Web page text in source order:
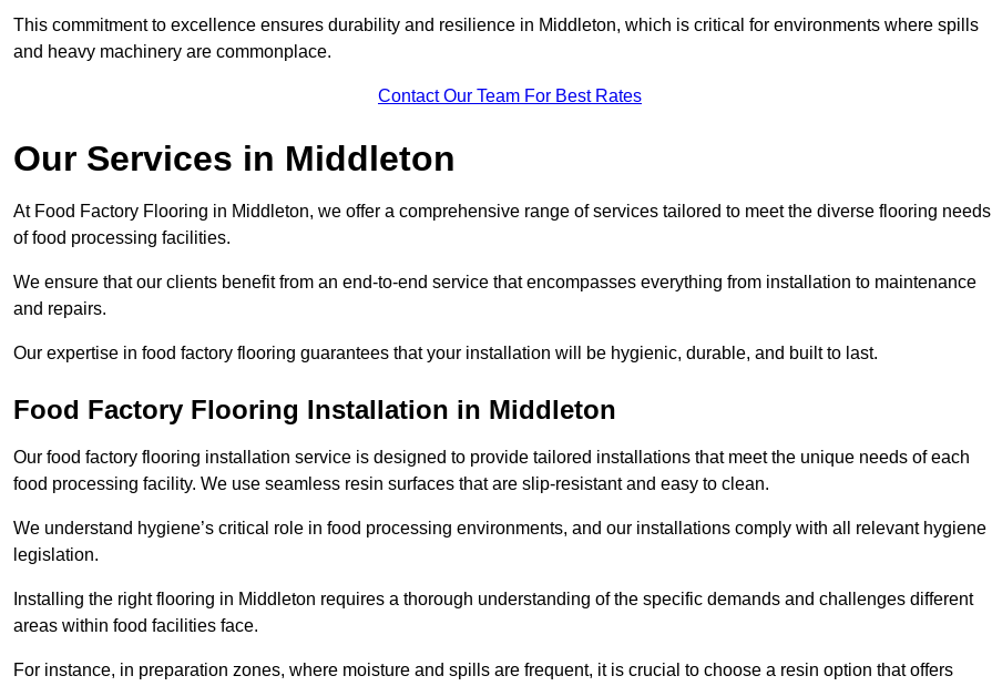
This commitment to excellence ensures durability and resilience in Middleton, which is critical for environments where spills
and heavy machinery are commonplace.
Contact Our Team For Best Rates
Our Services in Middleton
At Food Factory Flooring in Middleton, we offer a comprehensive range of services tailored to meet the diverse flooring needs
of food processing facilities.
We ensure that our clients benefit from an end-to-end service that encompasses everything from installation to maintenance
and repairs.
Our expertise in food factory flooring guarantees that your installation will be hygienic, durable, and built to last.
Food Factory Flooring Installation in Middleton
Our food factory flooring installation service is designed to provide tailored installations that meet the unique needs of each
food processing facility. We use seamless resin surfaces that are slip-resistant and easy to clean.
We understand hygiene’s critical role in food processing environments, and our installations comply with all relevant hygiene
legislation.
Installing the right flooring in Middleton requires a thorough understanding of the specific demands and challenges different
areas within food facilities face.
For instance, in preparation zones, where moisture and spills are frequent, it is crucial to choose a resin option that offers